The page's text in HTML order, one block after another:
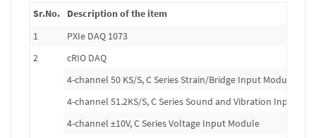
Sr.No.
Description of the item
1
PXIe DAQ 1073
2
cRIO DAQ
4-channel 50 KS/S, C Series Strain/Bridge Input Module
4-channel 51.2KS/S, C Series Sound and Vibration Input
4-channel ±10V, C Series Voltage Input Module